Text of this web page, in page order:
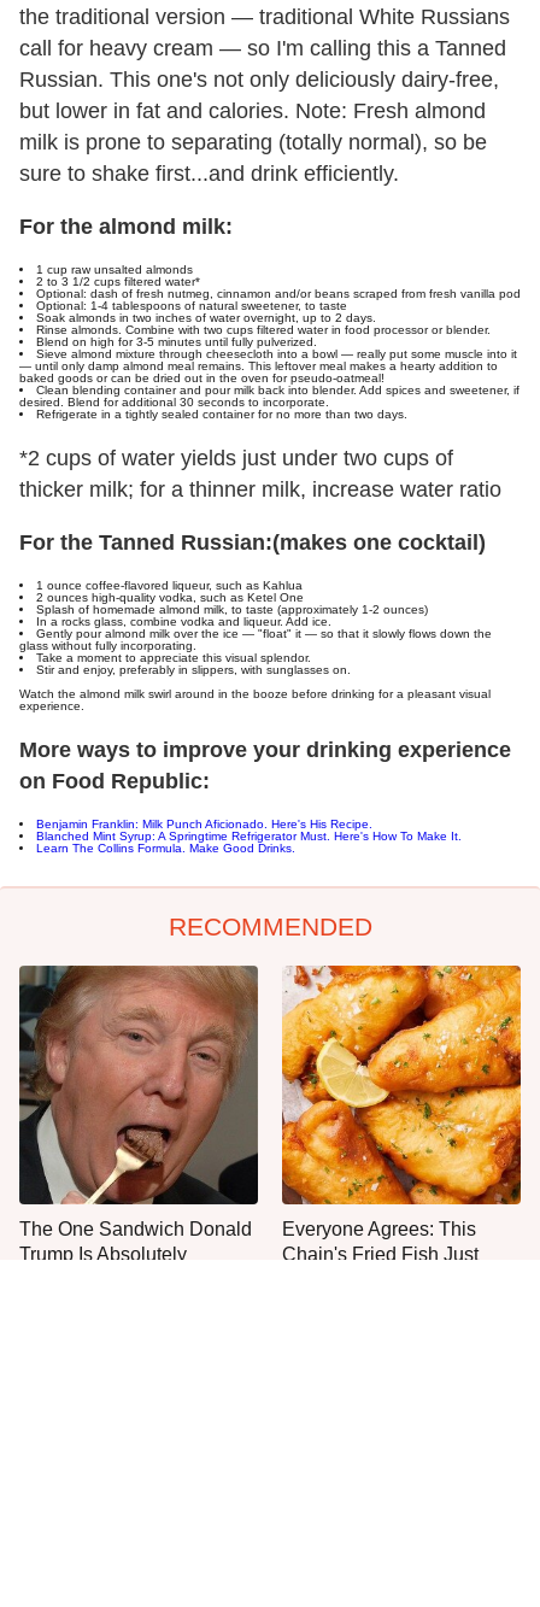
the traditional version — traditional White Russians
call for heavy cream — so I'm calling this a Tanned
Russian. This one's not only deliciously dairy-free,
but lower in fat and calories. Note: Fresh almond
milk is prone to separating (totally normal), so be
sure to shake first...and drink efficiently.
For the almond milk:
1 cup raw unsalted almonds
2 to 3 1/2 cups filtered water*
Optional: dash of fresh nutmeg, cinnamon and/or beans scraped from fresh vanilla pod
Optional: 1-4 tablespoons of natural sweetener, to taste
Soak almonds in two inches of water overnight, up to 2 days.
Rinse almonds. Combine with two cups filtered water in food processor or blender.
Blend on high for 3-5 minutes until fully pulverized.
Sieve almond mixture through cheesecloth into a bowl — really put some muscle into it
— until only damp almond meal remains. This leftover meal makes a hearty addition to
baked goods or can be dried out in the oven for pseudo-oatmeal!
Clean blending container and pour milk back into blender. Add spices and sweetener, if
desired. Blend for additional 30 seconds to incorporate.
Refrigerate in a tightly sealed container for no more than two days.
*2 cups of water yields just under two cups of
thicker milk; for a thinner milk, increase water ratio
For the Tanned Russian:(makes one cocktail)
1 ounce coffee-flavored liqueur, such as Kahlua
2 ounces high-quality vodka, such as Ketel One
Splash of homemade almond milk, to taste (approximately 1-2 ounces)
In a rocks glass, combine vodka and liqueur. Add ice.
Gently pour almond milk over the ice — "float" it — so that it slowly flows down the
glass without fully incorporating.
Take a moment to appreciate this visual splendor.
Stir and enjoy, preferably in slippers, with sunglasses on.
Watch the almond milk swirl around in the booze before drinking for a pleasant visual
experience.
More ways to improve your drinking experience
on Food Republic:
Benjamin Franklin: Milk Punch Aficionado. Here's His Recipe.
Blanched Mint Syrup: A Springtime Refrigerator Must. Here's How To Make It.
Learn The Collins Formula. Make Good Drinks.
RECOMMENDED
The One Sandwich Donald
Trump Is Absolutely
Everyone Agrees: This
Chain's Fried Fish Just